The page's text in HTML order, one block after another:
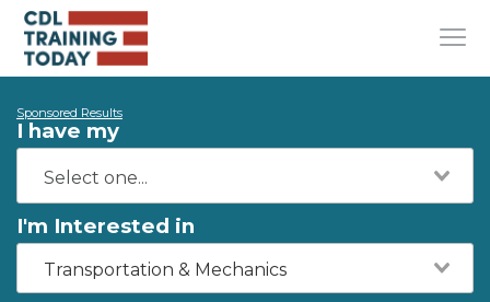
Sponsored Results
I have my
I'm Interested in
Transportation & Mechanics